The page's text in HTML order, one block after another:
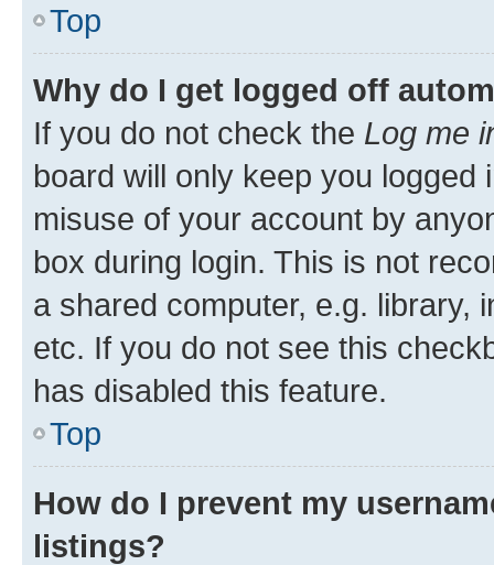
Top
Why do I get logged off
If you do not check the Log me
board will only keep you
misuse of your account by
box during login. This is not
a shared computer, e.g. library,
etc. If you do not see this
has disabled this feature.
Top
How do I prevent my
listings?